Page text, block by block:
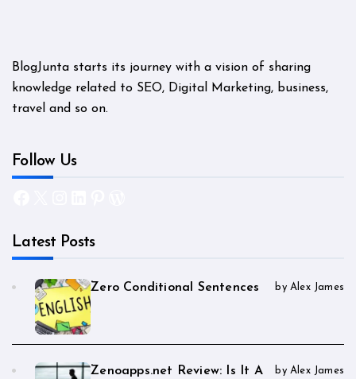
BlogJunta starts its journey with a vision of sharing
knowledge related to SEO, Digital Marketing, business,
travel and so on.
Follow Us
Latest Posts
Zero Conditional Sentences by Alex James
Zenoapps.net Review: Is It A
by Alex James